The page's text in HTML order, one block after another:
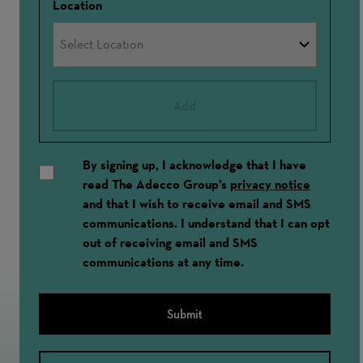
Location
By signing up, I acknowledge that I have
read The Adecco Group's privacy notice
and that I wish to receive email and SMS
communications. I understand that I can opt
out of receiving email and SMS
communications at any time.
Submit